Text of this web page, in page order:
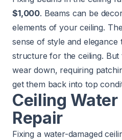
$1,000. Beams can be
elements of your ceiling.
sense of style and
structure for the ceiling.
wear down, requiring
get them back into top
Ceiling Water
Repair
Fixing a water-damaged